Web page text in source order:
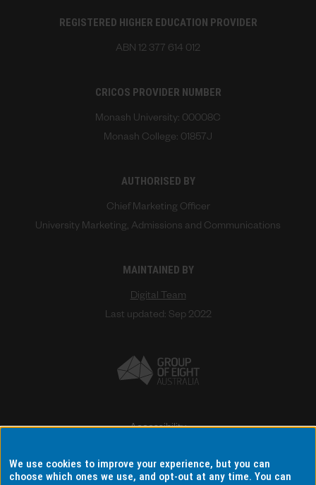
REGISTERED HIGHER EDUCATION PROVIDER
ABN 12 377 614 012
CRICOS PROVIDER NUMBER
Monash University: 00008C
Monash College: 01857J
AUTHORISED BY
Chief Marketing Officer
University Marketing, Admissions and Communications
MAINTAINED BY
Digital Team
Last updated: Sep 2022
Accessibility
Terms & conditions
We use cookies to improve your experience, but you can
choose which ones we use, and opt-out at any time. You can